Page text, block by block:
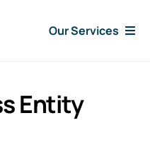
Our Services
Entity